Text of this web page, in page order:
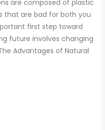
are composed of plastic
that are bad for both you
first step toward
future involves changing
Advantages of Natural